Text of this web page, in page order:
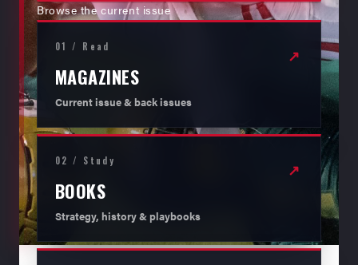
Browse the current issue
01 / Read
MAGAZINES
Current issue & back issues
↗
02 / Study
BOOKS
Strategy, history & playbooks
↗